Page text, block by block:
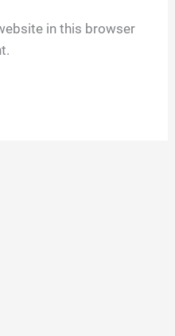
in this browser